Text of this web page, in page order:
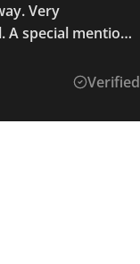
Very
A special mention
from start to
Verified